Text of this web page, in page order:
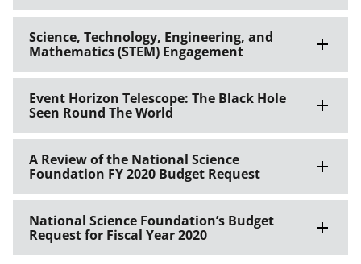
Science, Technology, Engineering, and
Mathematics (STEM) Engagement
Event Horizon Telescope: The Black Hole
Seen Round The World
A Review of the National Science
Foundation FY 2020 Budget Request
National Science Foundation’s Budget
Request for Fiscal Year 2020